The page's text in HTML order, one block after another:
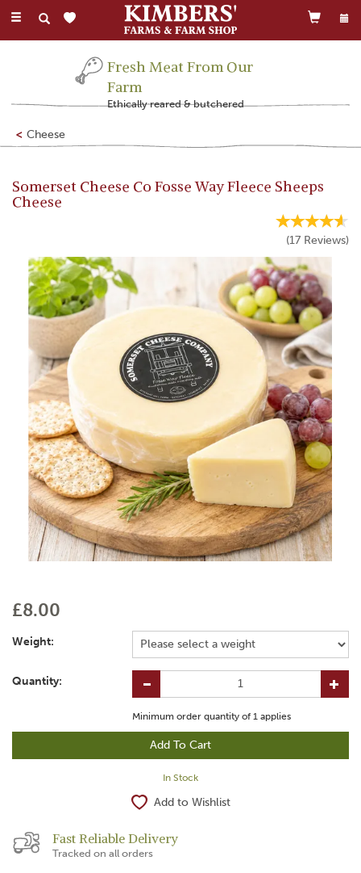
Toggle
Fresh Meat From Our
Farm
Ethically reared & butchered
Cheese
Somerset Cheese Co Fosse Way Fleece Sheeps
Cheese
(17 Reviews)
£8.00
Weight:
Quantity:
Minimum order quantity of1 applies
In Stock
Add to Wishlist
Fast Reliable Delivery
Tracked on all orders